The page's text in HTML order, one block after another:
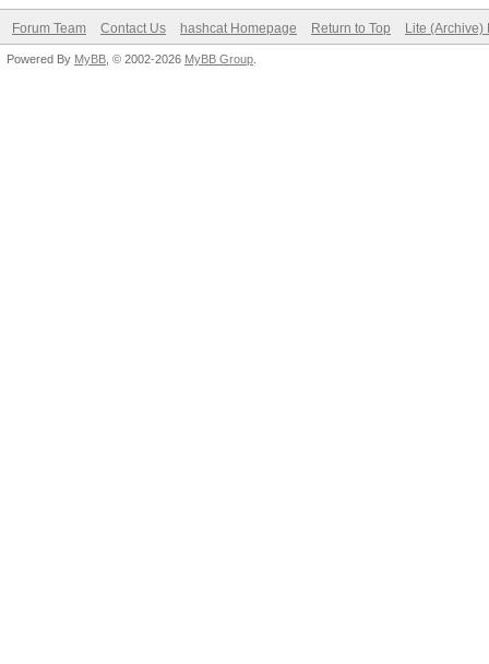
Forum Team Contact Us hashcat Homepage Return to Top Lite (Archive)
Powered By MyBB , © 2002-2026 MyBB Group